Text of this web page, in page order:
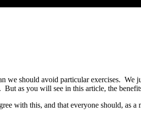
should avoid particular exercises. We
as you will see in this article, the
with this, and that everyone should, as